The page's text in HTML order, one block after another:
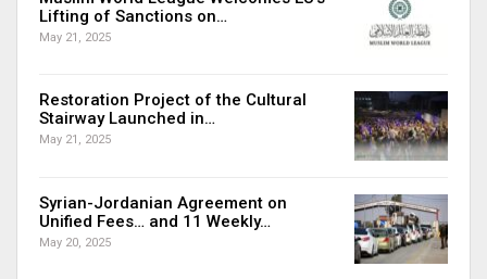
Lifting of Sanctions on…
May 21, 2025
Restoration Project of the Cultural
Stairway Launched in…
May 21, 2025
Syrian-Jordanian Agreement on
Unified Fees… and 11 Weekly…
May 20, 2025